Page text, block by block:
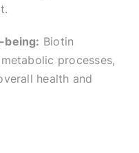
being: Biotin
processes,
health and